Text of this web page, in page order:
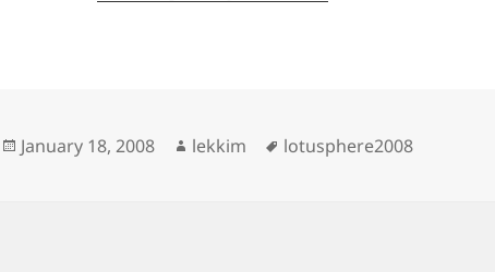
Posted
January 18, 2008 Author
lekkim Tags
lotusphere2008